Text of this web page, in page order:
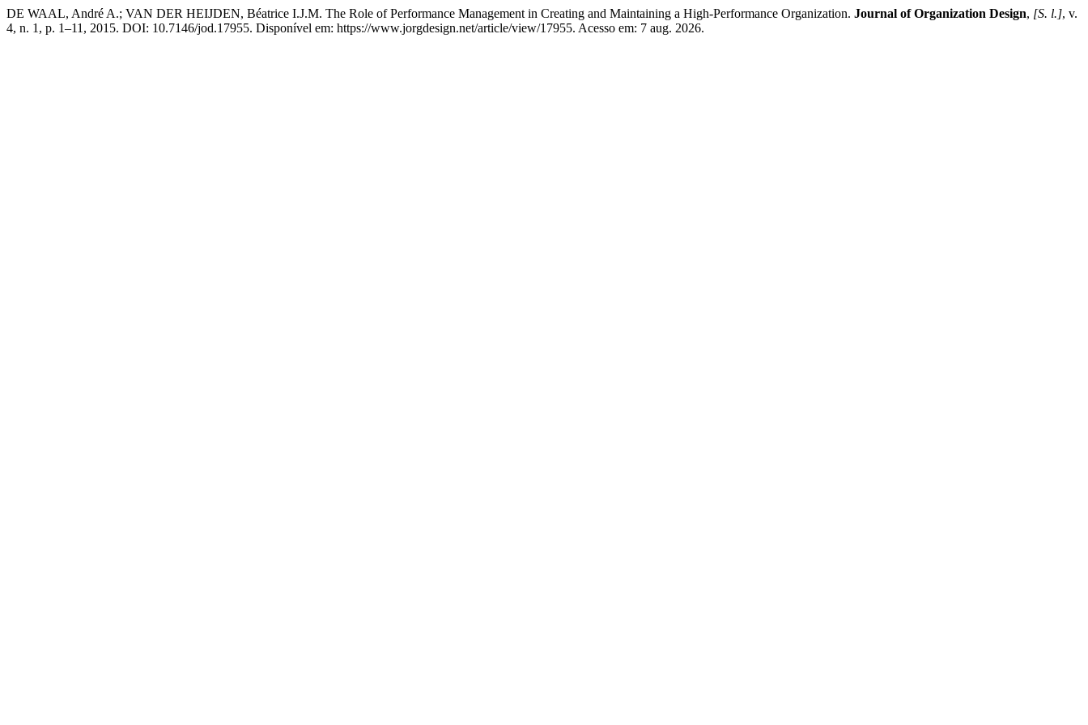
DE WAAL, André A.; VAN DER HEIJDEN, Béatrice I.J.M. The Role of Performance Management in Creating and Maintaining a High-Performance Organization. Journal of Organization Design, [S. l.], v.
4, n. 1, p. 1–11, 2015. DOI: 10.7146/jod.17955. Disponível em: https://www.jorgdesign.net/article/view/17955. Acesso em: 7 aug. 2026.